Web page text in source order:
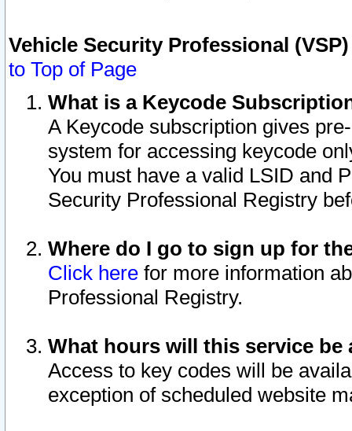
Vehicle Security Professional
to Top of Page
What is a Keycode
A Keycode subscription gives
system for accessing keycode
You must have a valid LSID and
Security Professional Registry
Where do I go to sign up for
Click here for more information
Professional Registry.
What hours will this service be
Access to key codes will be
exception of scheduled website